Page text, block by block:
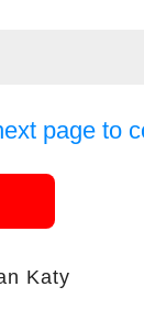
page to
Katy